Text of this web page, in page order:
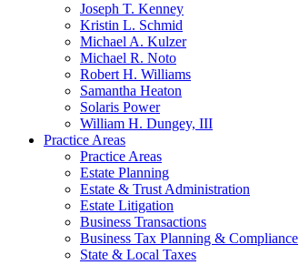
Joseph T. Kenney
Kristin L. Schmid
Michael A. Kulzer
Michael R. Noto
Robert H. Williams
Samantha Heaton
Solaris Power
William H. Dungey, III
Practice Areas
Practice Areas
Estate Planning
Estate & Trust Administration
Estate Litigation
Business Transactions
Business Tax Planning & Compliance
State & Local Taxes